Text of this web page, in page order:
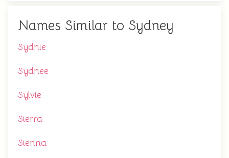
Names Similar to Sydney
Sydnie
Sydnee
Sylvie
Sierra
Sienna